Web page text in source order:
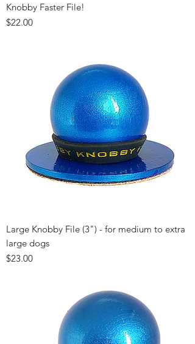
Knobby Faster File!
Price
$22.00
Large Knobby File (3") - for medium to extra
large dogs
Price
$23.00